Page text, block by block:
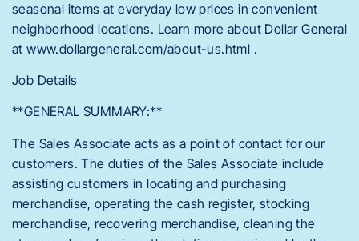
seasonal items at everyday low prices in convenient
neighborhood locations. Learn more about Dollar General
at www.dollargeneral.com/about-us.html .
Job Details
**GENERAL SUMMARY:**
The Sales Associate acts as a point of contact for our
customers. The duties of the Sales Associate include
assisting customers in locating and purchasing
merchandise, operating the cash register, stocking
merchandise, recovering merchandise, cleaning the